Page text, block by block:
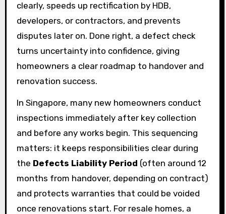
clearly, speeds up rectification by HDB,
developers, or contractors, and prevents
disputes later on. Done right, a defect check
turns uncertainty into confidence, giving
homeowners a clear roadmap to handover and
renovation success.
In Singapore, many new homeowners conduct
inspections immediately after key collection
and before any works begin. This sequencing
matters: it keeps responsibilities clear during
the Defects Liability Period (often around 12
months from handover, depending on contract)
and protects warranties that could be voided
once renovations start. For resale homes, a